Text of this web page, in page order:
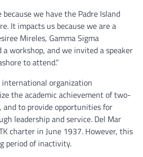
we have the Padre Island
It impacts us because we are a
Mireles, Gamma Sigma
a workshop, and we invited a speaker
to attend.”
international organization
the academic achievement of two-
and to provide opportunities for
leadership and service. Del Mar
charter in June 1937. However, this
period of inactivity.